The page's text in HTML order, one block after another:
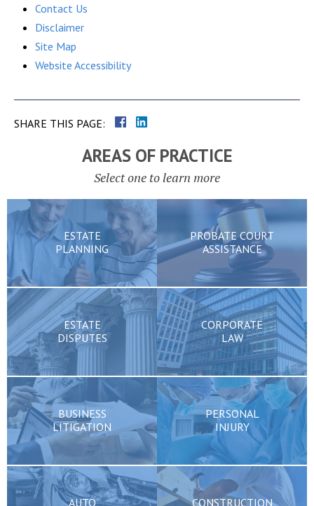
Contact Us
Disclaimer
Site Map
Website Accessibility
SHARE THIS PAGE:
AREAS OF PRACTICE
Select one to learn more
ESTATE
PLANNING
PROBATE COURT
ASSISTANCE
ESTATE
DISPUTES
CORPORATE
LAW
BUSINESS
LITIGATION
PERSONAL
INJURY
AUTO
CONSTRUCTION